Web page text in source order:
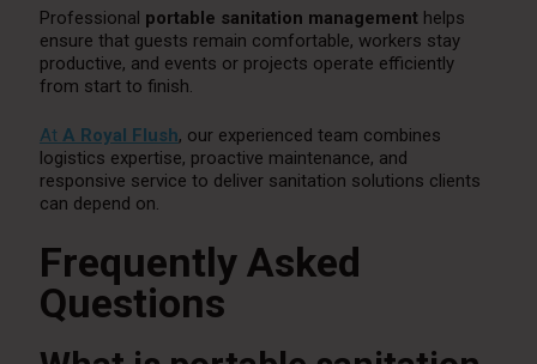
Professional portable sanitation managementhelps
ensure that guests remain comfortable, workers stay
productive, and events or projects operate efficiently
from start to finish.
At A Royal Flush, our experienced team combines
logistics expertise, proactive maintenance, and
responsive service to deliver sanitation solutions clients
can depend on.
Frequently Asked
Questions